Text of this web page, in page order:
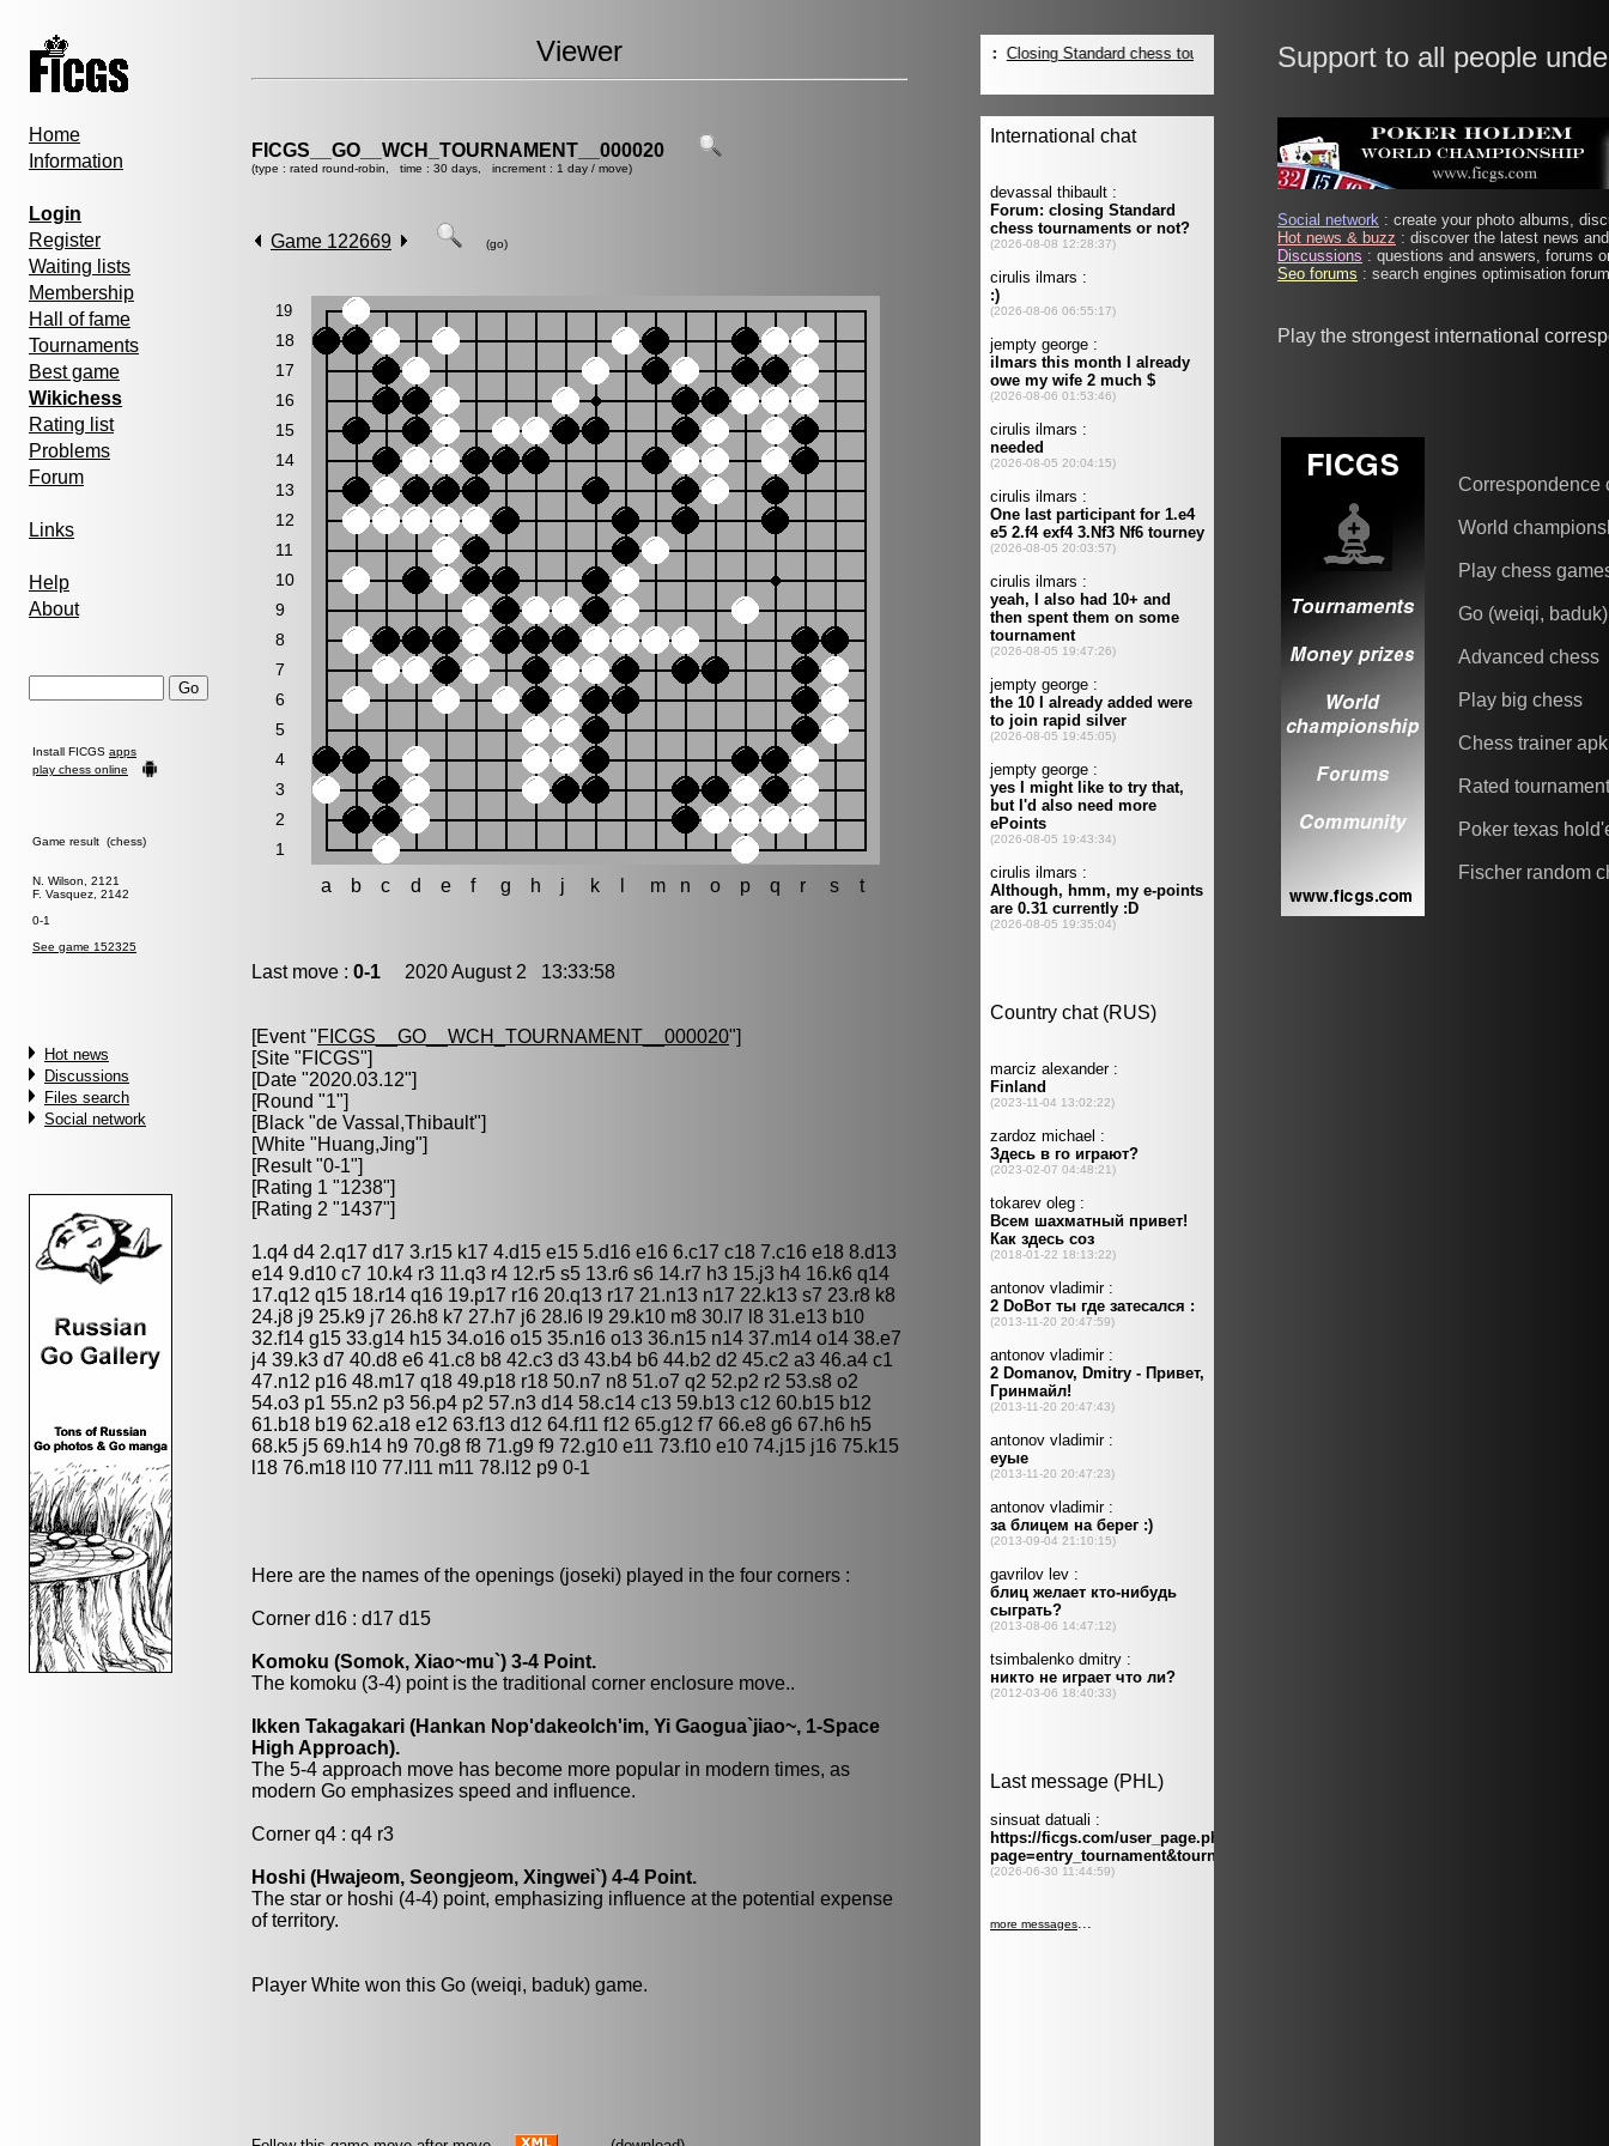
Home
Information
Login
Register
Waiting lists
Membership
Hall of fame
Tournaments
Best game
Wikichess
Rating list
Problems
Forum
Links
Help
About
Install FICGS apps
play chess online
Game result (chess)
N. Wilson, 2121
F. Vasquez, 2142
0-1
See game 152325
Hot news
Discussions
Files search
Social network
Viewer
FICGS__GO__WCH_TOURNAMENT__000020
(type : rated round-robin, time : 30 days, increment : 1 day / move)
Game 122669 (go)
19
18
17
16
15
14
13
12
11
10
9
8
7
6
5
4
3
2
1
a b c d e f g h j k m n o p q r s t
Last move : 0-1 2020 August 2 13:33:58
[Event "FICGS__GO__WCH_TOURNAMENT__000020"]
[Site "FICGS"]
[Date "2020.03.12"]
[Round "1"]
[Black "de Vassal,Thibault"]
[White "Huang,Jing"]
[Result "0-1"]
[Rating 1 "1238"]
[Rating 2 "1437"]
1.q4 d4 2.q17 d17 3.r15 k17 4.d15 e15 5.d16 e16 6.c17 c18 7.c16 e18 8.d13
e14 9.d10 c7 10.k4 r3 11.q3 r4 12.r5 s5 13.r6 s6 14.r7 h3 15.j3 h4 16.k6 q14
17.q12 q15 18.r14 q16 19.p17 r16 20.q13 r17 21.n13 n17 22.k13 s7 23.r8 k8
24.j8 j9 25.k9 j7 26.h8 k7 27.h7 j6 28.l6 l9 29.k10 m8 30.l7 l8 31.e13 b10
32.f14 g15 33.g14 h15 34.o16 o15 35.n16 o13 36.n15 n14 37.m14 o14 38.e7
j4 39.k3 d7 40.d8 e6 41.c8 b8 42.c3 d3 43.b4 b6 44.b2 d2 45.c2 a3 46.a4 c1
47.n12 p16 48.m17 q18 49.p18 r18 50.n7 n8 51.o7 q2 52.p2 r2 53.s8 o2
54.o3 p1 55.n2 p3 56.p4 p2 57.n3 d14 58.c14 c13 59.b13 c12 60.b15 b12
61.b18 b19 62.a18 e12 63.f13 d12 64.f11 f12 65.g12 f7 66.e8 g6 67.h6 h5
68.k5 j5 69.h14 h9 70.g8 f8 71.g9 f9 72.g10 e11 73.f10 e10 74.j15 j16 75.k15
l18 76.m18 l10 77.l11 m11 78.l12 p9 0-1
Here are the names of the openings (joseki) played in the four corners :
Corner d16 : d17 d15
Komoku (Somok, Xiao~mu`) 3-4 Point.
The komoku (3-4) point is the traditional corner enclosure move..
Ikken Takagakari (Hankan Nop'dakeolch'im, Yi Gaogua`jiao~, 1-Space
High Approach).
The 5-4 approach move has become more popular in modern times, as
modern Go emphasizes speed and influence.
Corner q4 : q4 r3
Hoshi (Hwajeom, Seongjeom, Xingwei`) 4-4 Point.
The star or hoshi (4-4) point, emphasizing influence at the potential expense
of territory.
Player White won this Go (weiqi, baduk) game.
Support to all people
Social network : create your photo albums,
Hot news & buzz : discover the latest news
Discussions : questions and answers, forums
Seo forums : search engines optimisation
Play the strongest international
Correspondence
World
Play chess
Go (weiqi, baduk)
Advanced chess
Play big chess
Chess trainer apk
Rated
Poker texas
Fischer random